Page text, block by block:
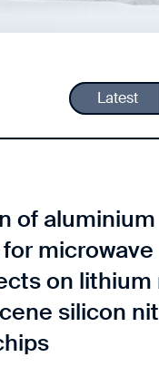
Latest
of aluminium
microwave
on lithium
silicon